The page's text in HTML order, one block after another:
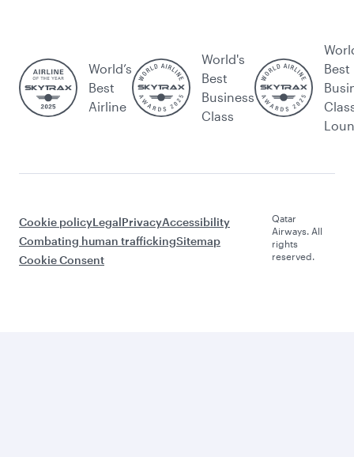
World’s
Best
Airline
World's
Best
Business
Class
Best
Cookie policyLegalPrivacyAccessibility
Combating human traffickingSitemap
Cookie Consent
Qatar
Airways. All
rights
reserved.